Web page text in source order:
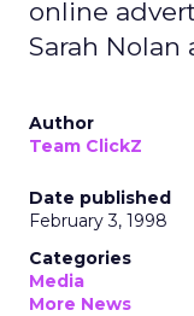
online
Sarah Nolan
Author
Team ClickZ
Date published
February 3, 1998
Categories
Media
More News